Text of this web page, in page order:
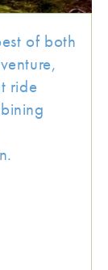
of both
ride